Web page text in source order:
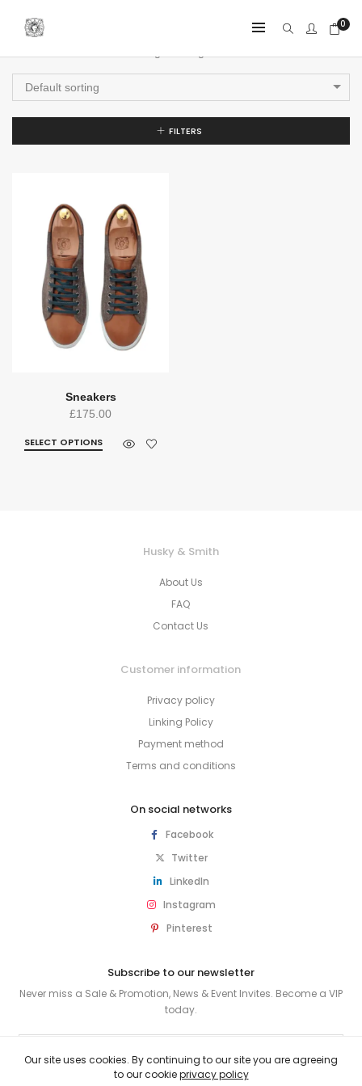
0
Default sorting
FILTERS
Sneakers
£175.00
SELECT OPTIONS
Husky & Smith
About Us
FAQ
Contact Us
Customer information
Privacy policy
Linking Policy
Payment method
Terms and conditions
On social networks
Facebook
Twitter
LinkedIn
Instagram
Pinterest
Subscribe to our newsletter
Never miss a Sale & Promotion, News & Event Invites. Become a VIP
today.
Our site uses cookies. By continuing to our site you are agreeing
to our cookieprivacy policy